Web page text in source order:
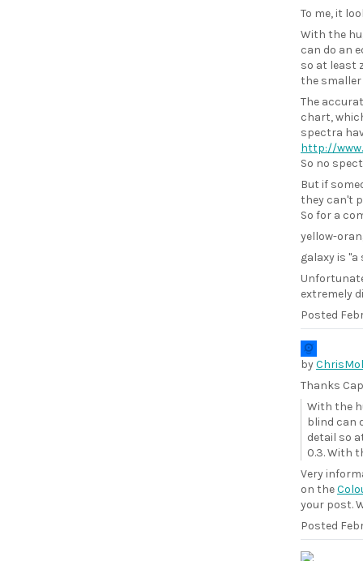
To me, it
With the
can do an
so at least
the smaller
The
chart,
spectra
http://
So no
But if
they can't
So for a
yellow-
galaxy is
extremely
Posted
by
Thanks
With the
blind can
detail so
0.3. With
Very
on the
your post.
Posted